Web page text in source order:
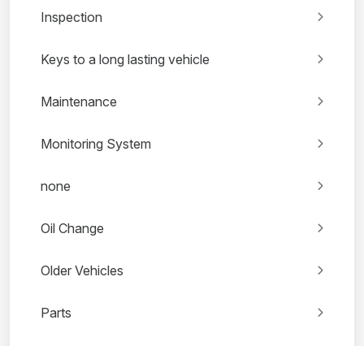
Inspection
Keys to a long lasting vehicle
Maintenance
Monitoring System
none
Oil Change
Older Vehicles
Parts